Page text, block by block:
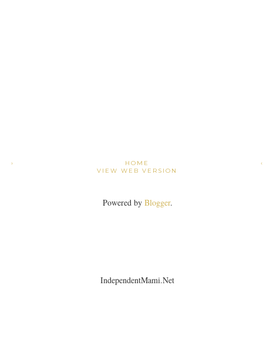
›
HOME
VIEW WEB VERSION
Powered by Blogger.
IndependentMami.Net